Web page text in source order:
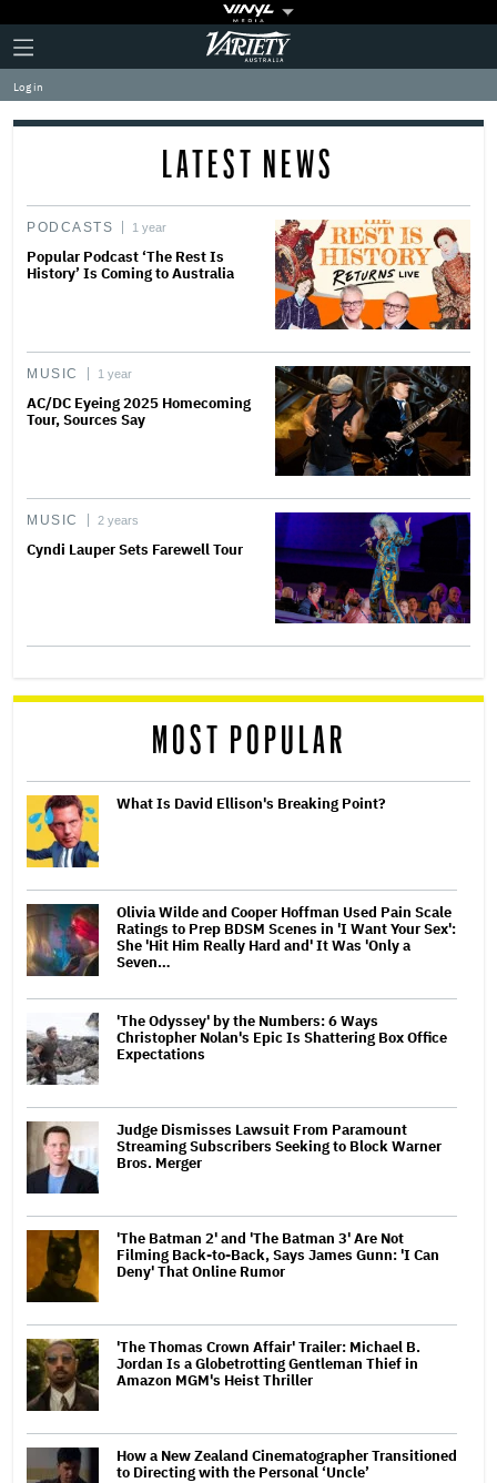
Plus
Icon
Click
to
expand
the
Mega
Variety
Log in
LATEST NEWS
PODCASTS 1 year
Popular Podcast ‘The Rest Is
History’ Is Coming to Australia
MUSIC 1 year
AC/DC Eyeing 2025 Homecoming
Tour, Sources Say
MUSIC 2 years
Cyndi Lauper Sets Farewell Tour
MOST POPULAR
What Is David Ellison's Breaking Point?
Olivia Wilde and Cooper Hoffman Used Pain Scale
Ratings to Prep BDSM Scenes in 'I Want Your Sex':
She 'Hit Him Really Hard and' It Was 'Only a
Seven…
'The Odyssey' by the Numbers: 6 Ways
Christopher Nolan's Epic Is Shattering Box Office
Expectations
Judge Dismisses Lawsuit From Paramount
Streaming Subscribers Seeking to Block Warner
Bros. Merger
'The Batman 2' and 'The Batman 3' Are Not
Filming Back-to-Back, Says James Gunn: 'I Can
Deny' That Online Rumor
'The Thomas Crown Affair' Trailer: Michael B.
Jordan Is a Globetrotting Gentleman Thief in
Amazon MGM's Heist Thriller
How a New Zealand Cinematographer Transitioned
to Directing with the Personal ‘Uncle’